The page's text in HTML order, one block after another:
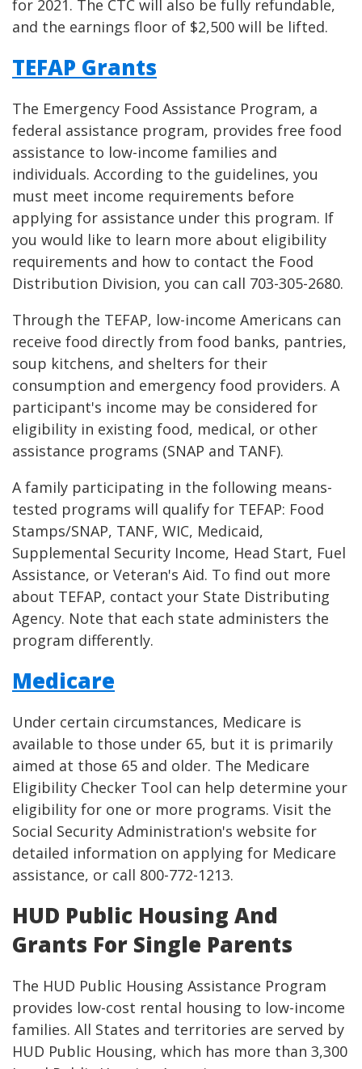
for 2021. The CTC will also be fully refundable,
and the earnings floor of $2,500 will be lifted.
TEFAP Grants
The Emergency Food Assistance Program, a
federal assistance program, provides free food
assistance to low-income families and
individuals. According to the guidelines, you
must meet income requirements before
applying for assistance under this program. If
you would like to learn more about eligibility
requirements and how to contact the Food
Distribution Division, you can call 703-305-2680.
Through the TEFAP, low-income Americans can
receive food directly from food banks, pantries,
soup kitchens, and shelters for their
consumption and emergency food providers. A
participant's income may be considered for
eligibility in existing food, medical, or other
assistance programs (SNAP and TANF).
A family participating in the following means-
tested programs will qualify for TEFAP: Food
Stamps/SNAP, TANF, WIC, Medicaid,
Supplemental Security Income, Head Start, Fuel
Assistance, or Veteran's Aid. To find out more
about TEFAP, contact your State Distributing
Agency. Note that each state administers the
program differently.
Medicare
Under certain circumstances, Medicare is
available to those under 65, but it is primarily
aimed at those 65 and older. The Medicare
Eligibility Checker Tool can help determine your
eligibility for one or more programs. Visit the
Social Security Administration's website for
detailed information on applying for Medicare
assistance, or call 800-772-1213.
HUD Public Housing And
Grants For Single Parents
The HUD Public Housing Assistance Program
provides low-cost rental housing to low-income
families. All States and territories are served by
HUD Public Housing, which has more than 3,300